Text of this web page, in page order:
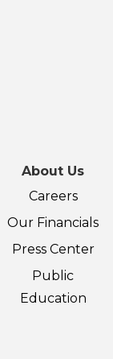
About Us
Careers
Our Financials
Press Center
Public
Education